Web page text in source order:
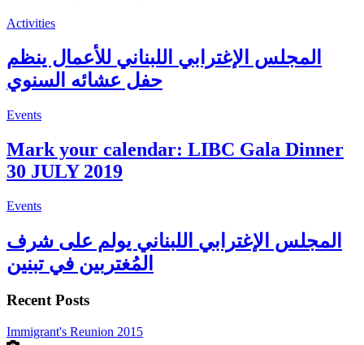
Activities
المجلس الإغترابي اللبناني للأعمال ينظم
حفل عشائه السنوي
Events
Mark your calendar: LIBC Gala Dinner
30 JULY 2019
Events
المجلس الإغترابي اللبناني يولم على شرف
المُغتربين في تبنين
Recent Posts
Immigrant's Reunion 2015